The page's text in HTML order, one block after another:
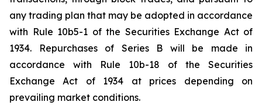
any trading plan that may be adopted in accordance
with Rule 10b5-1 of the Securities Exchange Act of
1934. Repurchases of Series B will be made in
accordance with Rule 10b-18 of the Securities
Exchange Act of 1934 at prices depending on
prevailing market conditions.